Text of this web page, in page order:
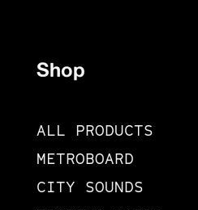
Shop
ALL PRODUCTS
METROBOARD
CITY SOUNDS